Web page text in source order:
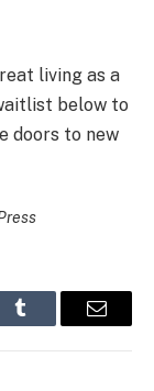
living as a
below to
doors to new
Tumblr Email